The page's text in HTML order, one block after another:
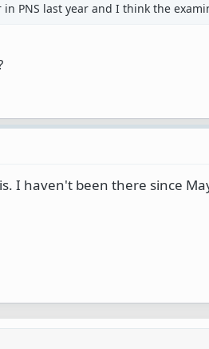
PNS last year and I think the
I haven't been there since